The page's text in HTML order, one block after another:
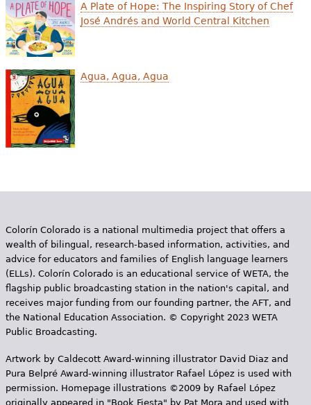
Videos
e
h
e
r
e
A Plate of Hope: The Inspiring Story of Chef
José Andrés and World Central Kitchen
Agua, Agua, Agua
Colorín Colorado is a national multimedia project that offers a
wealth of bilingual, research-based information, activities, and
advice for educators and families of English language learners
(ELLs). Colorín Colorado is an educational service of WETA, the
flagship public broadcasting station in the nation's capital, and
receives major funding from our founding partner, the AFT, and
the National Education Association. © Copyright 2023 WETA
Public Broadcasting.
Artwork by Caldecott Award-winning illustrator David Diaz and
Pura Belpr­é Award-winning illustrator Rafael López is used with
permission. Homepage illustrations ©2009 by Rafael López
originally appeared in "Book Fiesta" by Pat Mora and used with